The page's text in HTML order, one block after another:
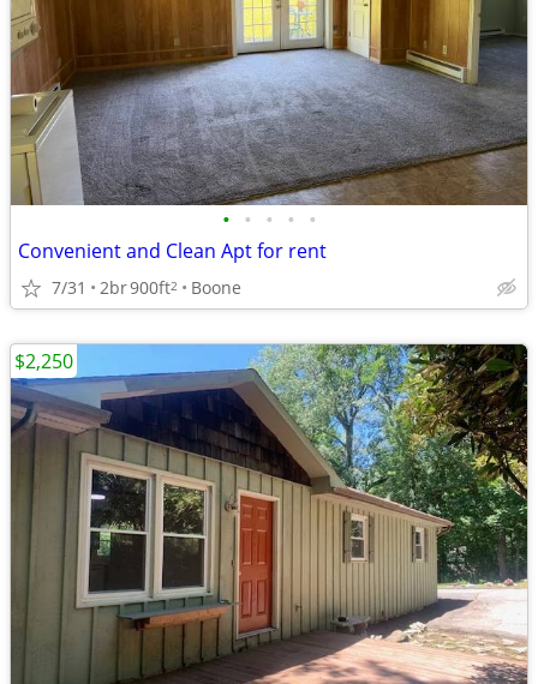
• • • • •
Convenient and Clean Apt for rent
7/31 2br900ft2 Boone
$2,250